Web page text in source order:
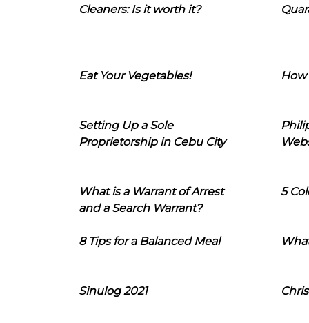
Cleaners: Is it worth it?
Eat Your Vegetables! How
Setting Up a Sole
Proprietorship in Cebu City
What is a Warrant of Arrest
and a Search Warrant?
5
8 Tips for a Balanced Meal
Sinulog 2021